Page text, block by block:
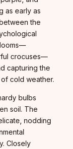
as early as
the
crocuses—
capturing the
cold weather.
bulbs
soil. The
nodding
Closely